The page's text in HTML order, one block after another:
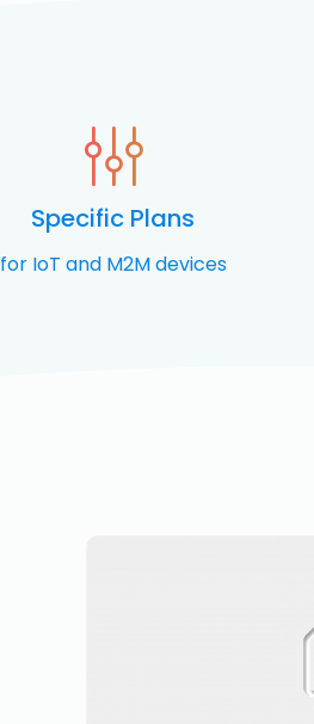
Specific Plans
for IoT and M2M devices